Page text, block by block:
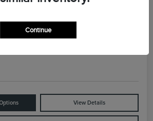
View Details
Continue